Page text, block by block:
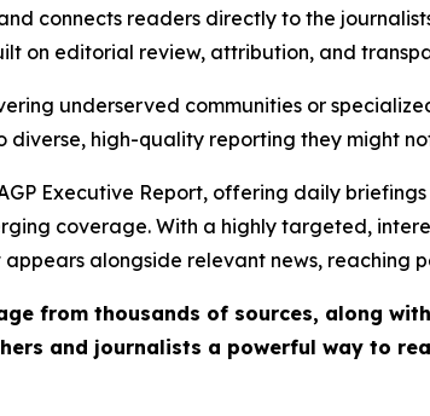
connects readers directly to the
on editorial review, attribution, and
underserved communities or
high-quality reporting they might
Executive Report, offering daily
coverage. With a highly targeted,
alongside relevant news, reaching
from thousands of sources, along
and journalists a powerful way to